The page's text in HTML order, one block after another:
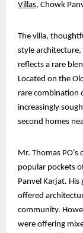
Villas, Chowk
The villa,
style
reflects a rare
Located on the
rare combination
increasingly
second homes
Mr. Thomas
popular pockets
Panvel Karjat.
offered
community.
were offering